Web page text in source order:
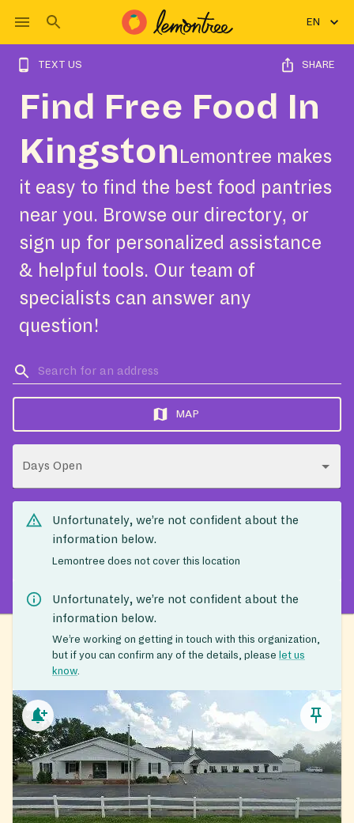
EN
TEXT US SHARE
Find Free Food In
Kingston Lemontree makes
it easy to find the best food pantries
near you. Browse our directory, or
sign up for personalized assistance
& helpful tools. Our team of
specialists can answer any
question!
MAP
Days Open
Unfortunately, we’re not confident about the
information below.
Lemontree does not cover this location
Unfortunately, we’re not confident about the
information below.
We’re working on getting in touch with this organization,
but if you can confirm any of the details, please let us
know.